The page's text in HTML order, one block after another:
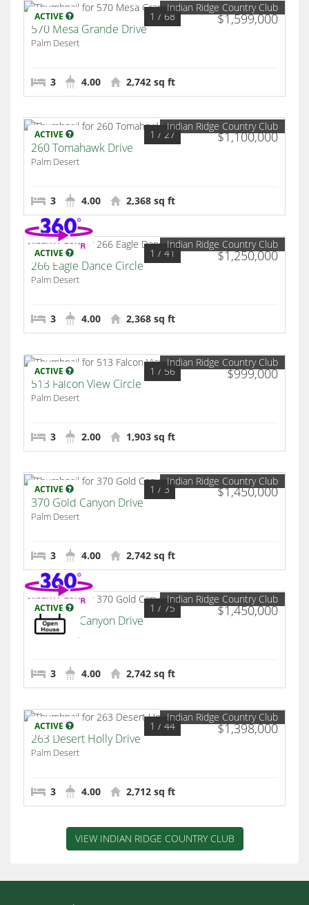
ACTIVE $1,599,000
1 / 68
Indian Ridge Country Club
570 Mesa Grande Drive
Palm Desert
3 4.00 2,742 sq ft
ACTIVE $1,100,000
1 / 27
Indian Ridge Country Club
260 Tomahawk Drive
Palm Desert
3 4.00 2,368 sq ft
ACTIVE $1,250,000
1 / 41
Indian Ridge Country Club
266 Eagle Dance Circle
Palm Desert
3 4.00 2,368 sq ft
ACTIVE $999,000
1 / 56
Indian Ridge Country Club
513 Falcon View Circle
Palm Desert
3 2.00 1,903 sq ft
ACTIVE $1,450,000
1 / 3
Indian Ridge Country Club
370 Gold Canyon Drive
Palm Desert
3 4.00 2,742 sq ft
ACTIVE $1,450,000
1 / 75
Indian Ridge Country Club
370 Gold Canyon Drive
Palm Desert
3 4.00 2,742 sq ft
ACTIVE $1,398,000
1 / 44
Indian Ridge Country Club
263 Desert Holly Drive
Palm Desert
3 4.00 2,712 sq ft
VIEW INDIAN RIDGE COUNTRY CLUB